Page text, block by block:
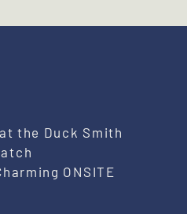
the Duck Smith
ONSITE